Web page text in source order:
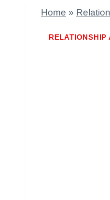
Home »
RELATIONSHIP